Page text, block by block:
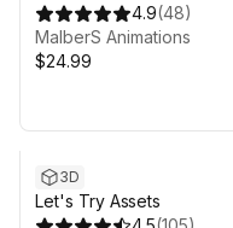
4.9(48)
MalberS Animations
$24.99
3D
Let's Try Assets